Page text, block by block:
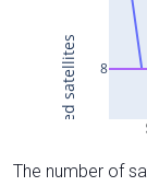
The number of